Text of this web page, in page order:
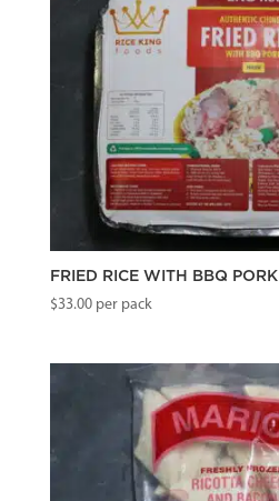
FRIED RICE WITH BBQ PORK
$33.00per pack